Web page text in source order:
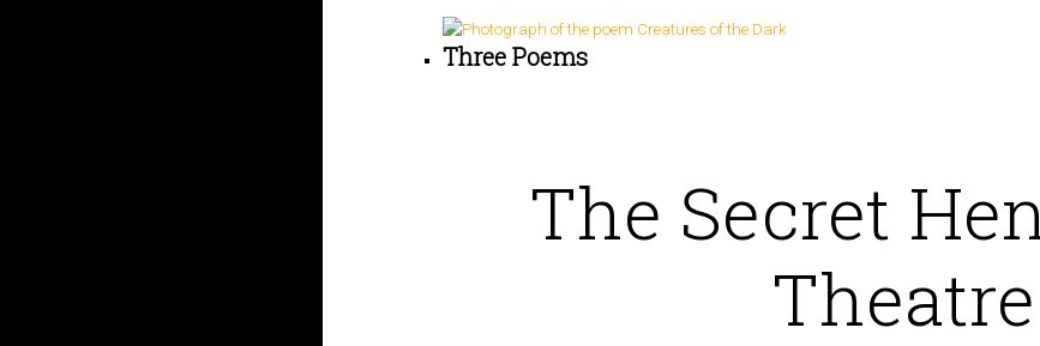
Three Poems
The Secret
Theatre